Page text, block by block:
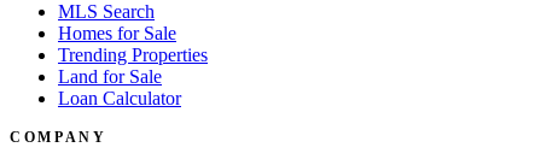
MLS Search
Homes for Sale
Trending Properties
Land for Sale
Loan Calculator
COMPANY